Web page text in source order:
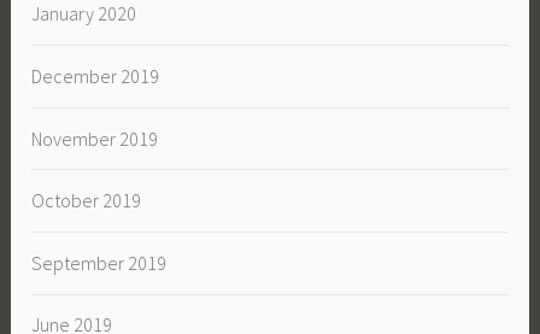
January 2020
December 2019
November 2019
October 2019
September 2019
June 2019